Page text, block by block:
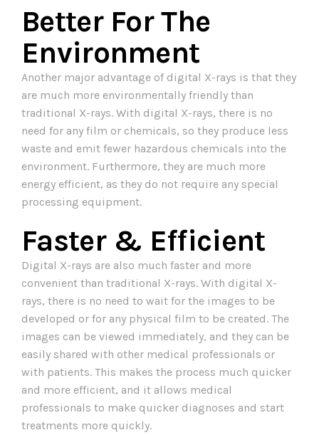
Better For The
Environment
Another major advantage of digital X-rays is that they
are much more environmentally friendly than
traditional X-rays. With digital X-rays, there is no
need for any film or chemicals, so they produce less
waste and emit fewer hazardous chemicals into the
environment. Furthermore, they are much more
energy efficient, as they do not require any special
processing equipment.
Faster & Efficient
Digital X-rays are also much faster and more
convenient than traditional X-rays. With digital X-
rays, there is no need to wait for the images to be
developed or for any physical film to be created. The
images can be viewed immediately, and they can be
easily shared with other medical professionals or
with patients. This makes the process much quicker
and more efficient, and it allows medical
professionals to make quicker diagnoses and start
treatments more quickly.